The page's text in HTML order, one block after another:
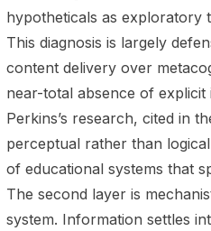
hypotheticals as exploratory
This diagnosis is largely
content delivery over
near-total absence of
Perkins’s research, cited in
perceptual rather than
of educational systems that
The second layer is
system. Information settles